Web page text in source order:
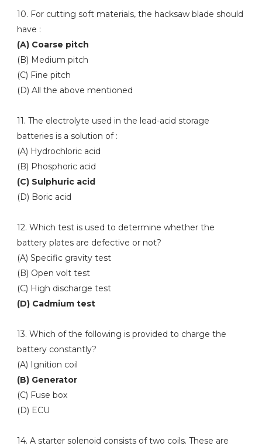
10. For cutting soft materials, the hacksaw blade should
have :
(A) Coarse pitch
(B) Medium pitch
(C) Fine pitch
(D) All the above mentioned
11. The electrolyte used in the lead-acid storage
batteries is a solution of :
(A) Hydrochloric acid
(B) Phosphoric acid
(C) Sulphuric acid
(D) Boric acid
12. Which test is used to determine whether the
battery plates are defective or not?
(A) Specific gravity test
(B) Open volt test
(C) High discharge test
(D) Cadmium test
13. Which of the following is provided to charge the
battery constantly?
(A) Ignition coil
(B) Generator
(C) Fuse box
(D) ECU
14. A starter solenoid consists of two coils. These are